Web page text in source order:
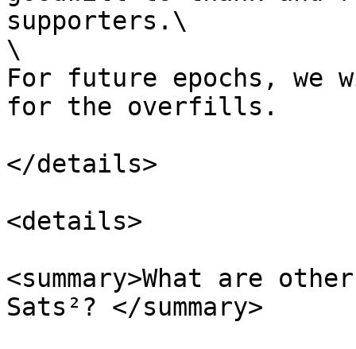
supporters.\
\
For future epochs,
for the overfills.
</details>
<details>
<summary>What are
Sats²? </summary>